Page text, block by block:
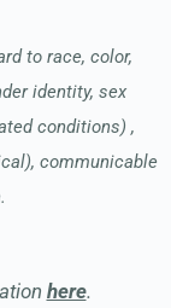
to race, color,
identity, sex
conditions) ,
communicable
here.